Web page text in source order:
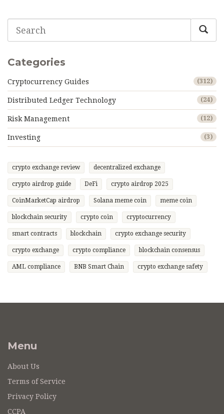
Categories
Cryptocurrency Guides (312)
Distributed Ledger Technology (24)
Risk Management (12)
Investing (3)
crypto exchange review decentralized exchange
crypto airdrop guide DeFi crypto airdrop 2025
CoinMarketCap airdrop Solana meme coin meme coin
blockchain security crypto coin cryptocurrency
smart contracts blockchain crypto exchange security
crypto exchange crypto compliance blockchain consensus
AML compliance BNB Smart Chain crypto exchange safety
Menu
About Us
Terms of Service
Privacy Policy
CCPA